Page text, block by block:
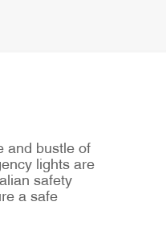
and bustle of
lights are
safety
a safe